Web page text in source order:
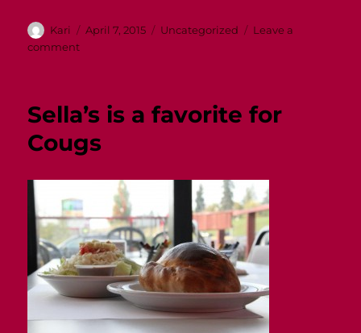
Author
Kari
Posted
April 7, 2015 Categories
Uncategorized
Leave a
commenton
Sella’s is a favorite for
Cougs